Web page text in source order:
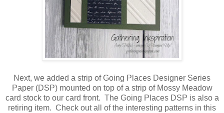
Next, we added a strip of Going Places Designer Series
Paper (DSP) mounted on top of a strip of Mossy Meadow
card stock to our card front. The Going Places DSP is also a
retiring item. Check out all of the interesting patterns in this